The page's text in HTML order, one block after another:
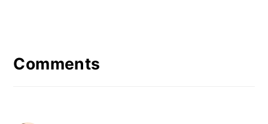
Interactions
Comments